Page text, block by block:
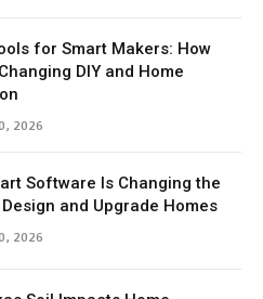
for Smart Makers: How
DIY and Home
2026
Software Is Changing the
Design and Upgrade Homes
2026